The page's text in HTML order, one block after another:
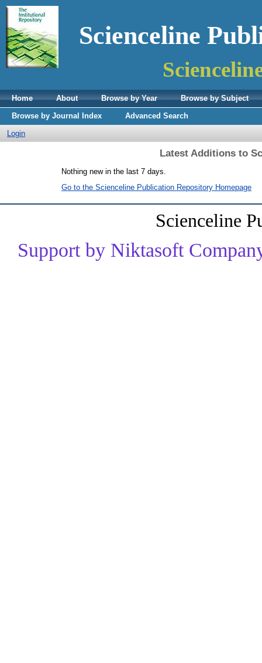
Scienceline
Home About Browse by Year
Browse by Subject
Browse by Journal Index
Advanced Search
Login
Latest Additions to
Nothing new in the last 7 days.
Go to the Scienceline Publication Repository Homepage
Scienceline
Support by Niktasoft